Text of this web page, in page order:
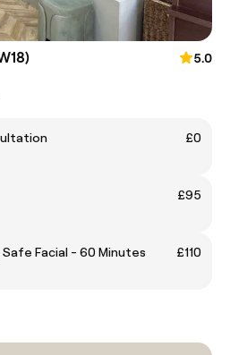
5.0
£0
£95
Facial - 60 Minutes
£110